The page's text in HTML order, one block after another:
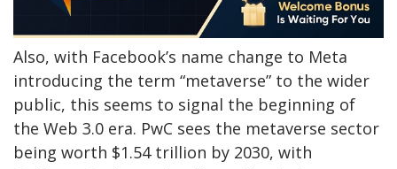
Also, with Facebook’s name change to Meta
introducing the term “metaverse” to the wider
public, this seems to signal the beginning of
the Web 3.0 era. PwC sees the metaverse sector
being worth $1.54 trillion by 2030, with